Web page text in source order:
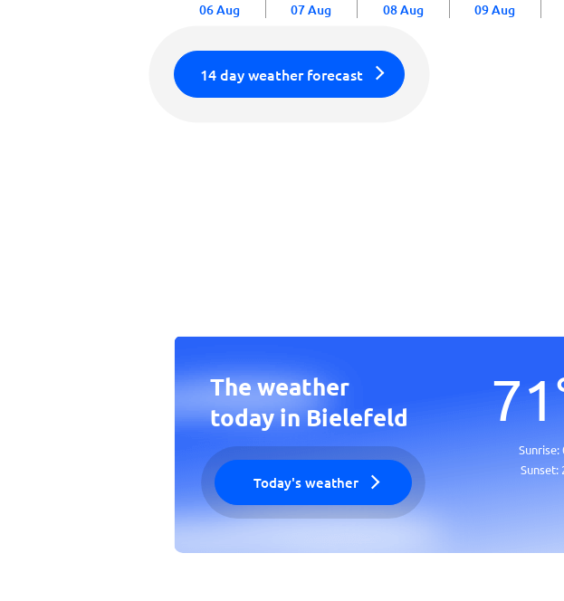
06 Aug 07 Aug 08 Aug 09 Aug
14 day weather forecast
The weather
today in Bielefeld
Today's weather
71
Sunrise:
Sunset: